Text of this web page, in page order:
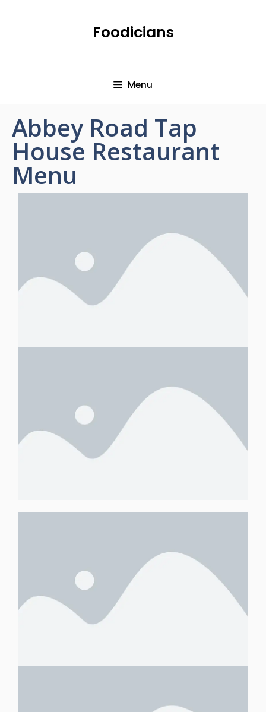
Foodicians
Menu
Abbey Road Tap
House Restaurant
Menu